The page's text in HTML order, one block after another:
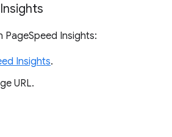
PageSpeed Insights:
Insights.
URL.